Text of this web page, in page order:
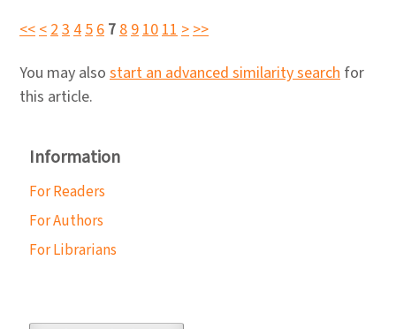
<<<23456 7891011>>>
You may also start an advanced similarity search for
this article.
Information
For Readers
For Authors
For Librarians